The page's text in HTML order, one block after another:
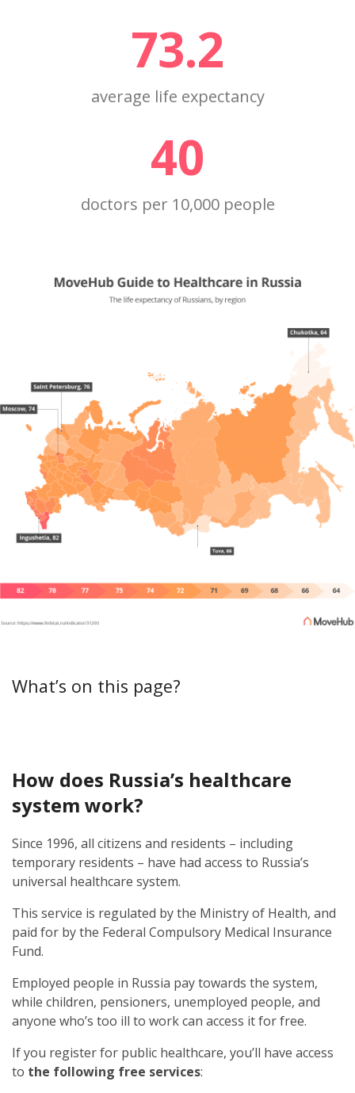
73.2
average life expectancy
40
doctors per 10,000 people
What’s on this page?
How does Russia’s healthcare
system work?
Since 1996, all citizens and residents – including
temporary residents – have had access to Russia’s
universal healthcare system.
This service is regulated by the Ministry of Health, and
paid for by the Federal Compulsory Medical Insurance
Fund.
Employed people in Russia pay towards the system,
while children, pensioners, unemployed people, and
anyone who’s too ill to work can access it for free.
If you register for public healthcare, you’ll have access
to the following free services: